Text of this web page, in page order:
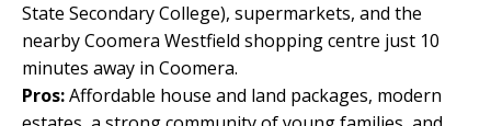
State Secondary College), supermarkets, and the
nearby Coomera Westfield shopping centre just 10
minutes away in Coomera.
Pros:Affordable house and land packages, modern